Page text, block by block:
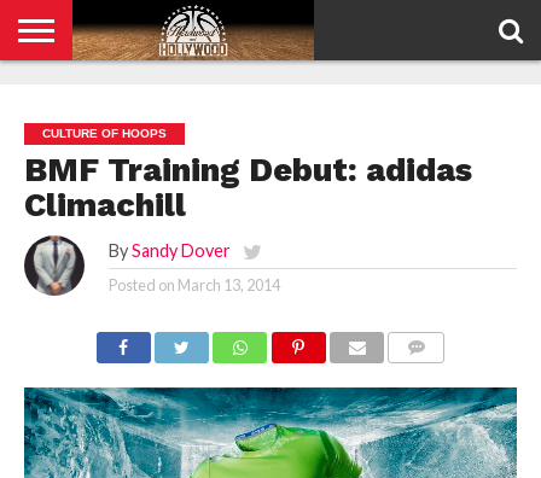
POLICY
CULTURE OF HOOPS
BMF Training Debut: adidas
Climachill
By Sandy Dover
Posted on March 13, 2014